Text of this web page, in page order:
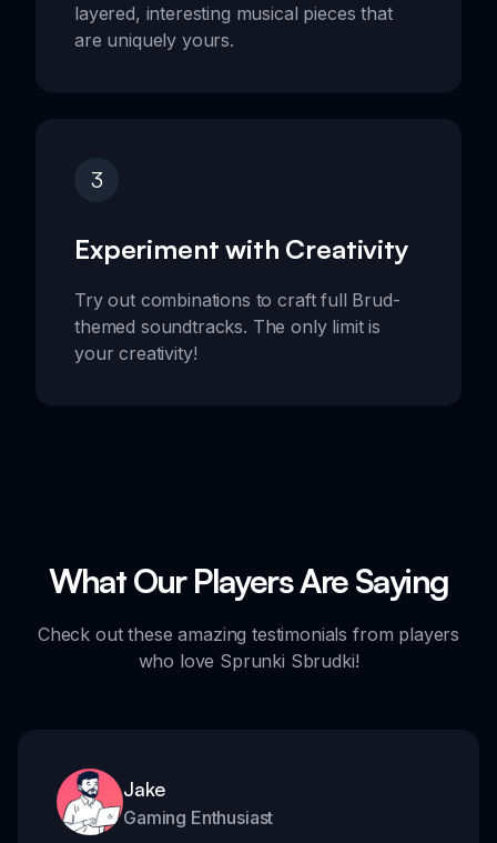
layered, interesting musical pieces that
are uniquely yours.
3
Experiment with Creativity
Try out combinations to craft full Brud-
themed soundtracks. The only limit is
your creativity!
What Our Players Are Saying
Check out these amazing testimonials from players
who love Sprunki Sbrudki!
Jake
Gaming Enthusiast